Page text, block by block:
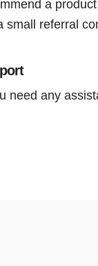
a
small referral
need any